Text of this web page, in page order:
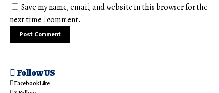
Save my name, email, and website in this browser for the
next time I comment.
Follow US
FacebookLike